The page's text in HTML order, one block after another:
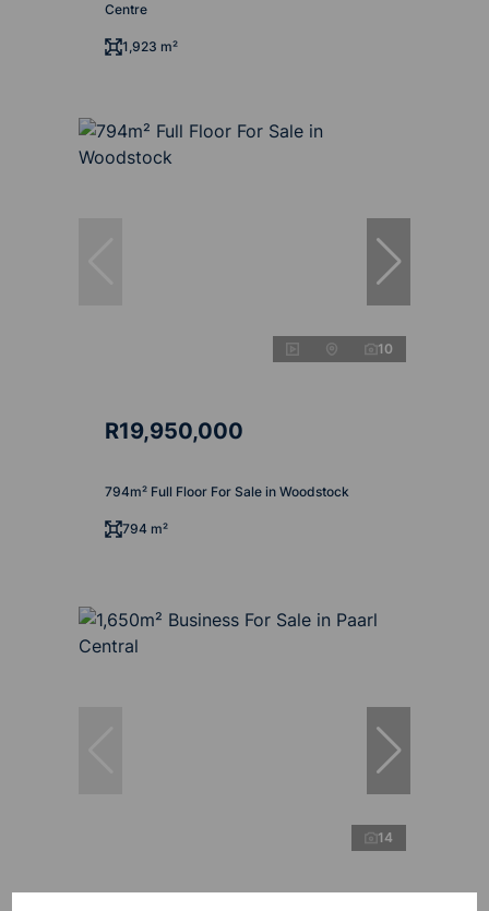
Centre
1,923 m²
10
R19,950,000
794m² Full Floor For Sale in Woodstock
794 m²
14